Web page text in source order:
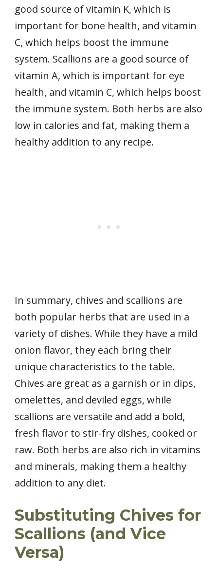
good source of vitamin K, which is
important for bone health, and vitamin
C, which helps boost the immune
system. Scallions are a good source of
vitamin A, which is important for eye
health, and vitamin C, which helps boost
the immune system. Both herbs are also
low in calories and fat, making them a
healthy addition to any recipe.
In summary, chives and scallions are
both popular herbs that are used in a
variety of dishes. While they have a mild
onion flavor, they each bring their
unique characteristics to the table.
Chives are great as a garnish or in dips,
omelettes, and deviled eggs, while
scallions are versatile and add a bold,
fresh flavor to stir-fry dishes, cooked or
raw. Both herbs are also rich in vitamins
and minerals, making them a healthy
addition to any diet.
Substituting Chives for
Scallions (and Vice
Versa)